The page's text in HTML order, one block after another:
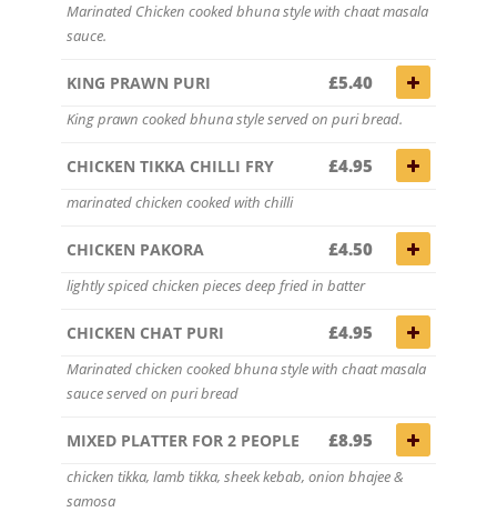
Marinated Chicken cooked bhuna style with chaat masala
sauce.
KING PRAWN PURI £5.40
King prawn cooked bhuna style served on puri bread.
CHICKEN TIKKA CHILLI FRY £4.95
marinated chicken cooked with chilli
CHICKEN PAKORA £4.50
lightly spiced chicken pieces deep fried in batter
CHICKEN CHAT PURI £4.95
Marinated chicken cooked bhuna style with chaat masala
sauce served on puri bread
MIXED PLATTER FOR 2 PEOPLE £8.95
chicken tikka, lamb tikka, sheek kebab, onion bhajee &
samosa